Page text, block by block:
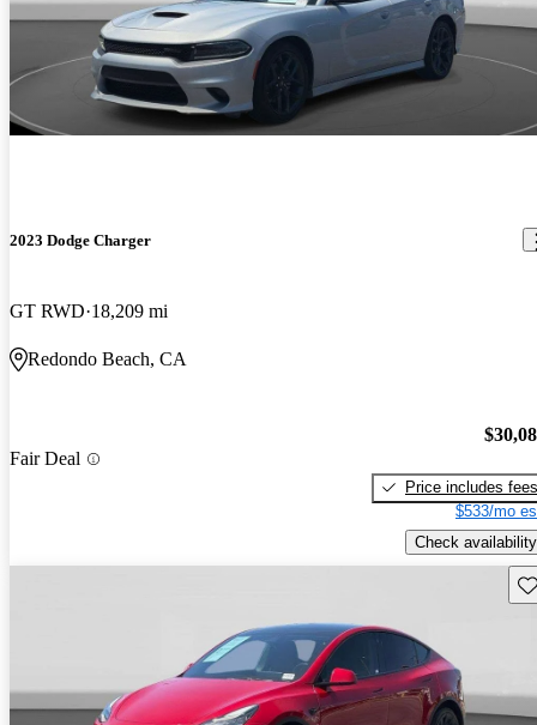
2023 Dodge Charger
GT RWD 18,209 mi
Redondo Beach, CA
Fair Deal
Price includes fees
$533/mo
Check availability